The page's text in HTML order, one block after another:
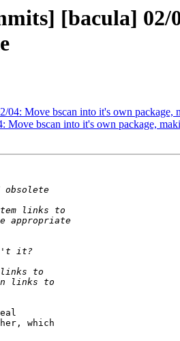
[bacula] 02/
04: Move bscan into it's own package,
Move bscan into it's own package,
which